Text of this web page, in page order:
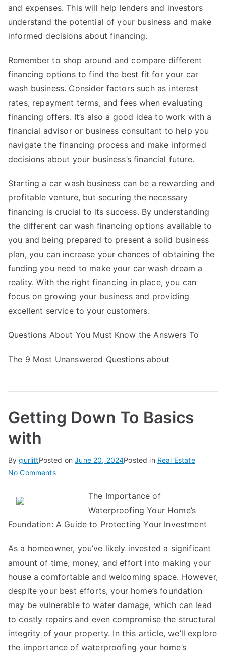
and expenses. This will help lenders and investors
understand the potential of your business and make
informed decisions about financing.
Remember to shop around and compare different
financing options to find the best fit for your car
wash business. Consider factors such as interest
rates, repayment terms, and fees when evaluating
financing offers. It’s also a good idea to work with a
financial advisor or business consultant to help you
navigate the financing process and make informed
decisions about your business’s financial future.
Starting a car wash business can be a rewarding and
profitable venture, but securing the necessary
financing is crucial to its success. By understanding
the different car wash financing options available to
you and being prepared to present a solid business
plan, you can increase your chances of obtaining the
funding you need to make your car wash dream a
reality. With the right financing in place, you can
focus on growing your business and providing
excellent service to your customers.
Questions About You Must Know the Answers To
The 9 Most Unanswered Questions about
Getting Down To Basics
with
BygurlittPosted onJune 20, 2024Posted in Real Estate
No Commentson
Basics
The Importance of
Waterproofing Your Home’s
Foundation: A Guide to Protecting Your Investment
As a homeowner, you’ve likely invested a significant
amount of time, money, and effort into making your
house a comfortable and welcoming space. However,
despite your best efforts, your home’s foundation
may be vulnerable to water damage, which can lead
to costly repairs and even compromise the structural
integrity of your property. In this article, we’ll explore
the importance of waterproofing your home’s